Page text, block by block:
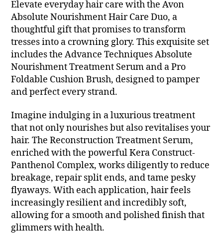
Elevate everyday hair care with the Avon
Absolute Nourishment Hair Care Duo, a
thoughtful gift that promises to transform
tresses into a crowning glory. This exquisite set
includes the Advance Techniques Absolute
Nourishment Treatment Serum and a Pro
Foldable Cushion Brush, designed to pamper
and perfect every strand.
Imagine indulging in a luxurious treatment
that not only nourishes but also revitalises your
hair. The Reconstruction Treatment Serum,
enriched with the powerful Kera Construct-
Panthenol Complex, works diligently to reduce
breakage, repair split ends, and tame pesky
flyaways. With each application, hair feels
increasingly resilient and incredibly soft,
allowing for a smooth and polished finish that
glimmers with health.